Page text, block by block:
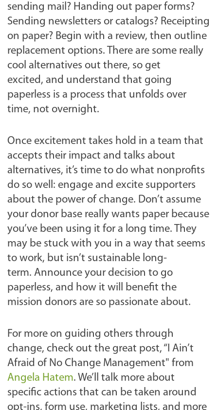
sending mail? Handing out paper forms?
Sending newsletters or catalogs? Receipting
on paper? Begin with a review, then outline
replacement options. There are some really
cool alternatives out there, so get
excited, and understand that going
paperless is a process that unfolds over
time, not overnight.
Once excitement takes hold in a team that
accepts their impact and talks about
alternatives, it’s time to do what nonprofits
do so well: engage and excite supporters
about the power of change. Don’t assume
your donor base really wants paper because
you’ve been using it for a long time. They
may be stuck with you in a way that seems
to work, but isn’t sustainable long-
term. Announce your decision to go
paperless, and how it will benefit the
mission donors are so passionate about.
For more on guiding others through
change, check out the great post, “I Ain’t
Afraid of No Change Management" from
Angela Hatem. We’ll talk more about
specific actions that can be taken around
opt-ins, form use, marketing lists, and more